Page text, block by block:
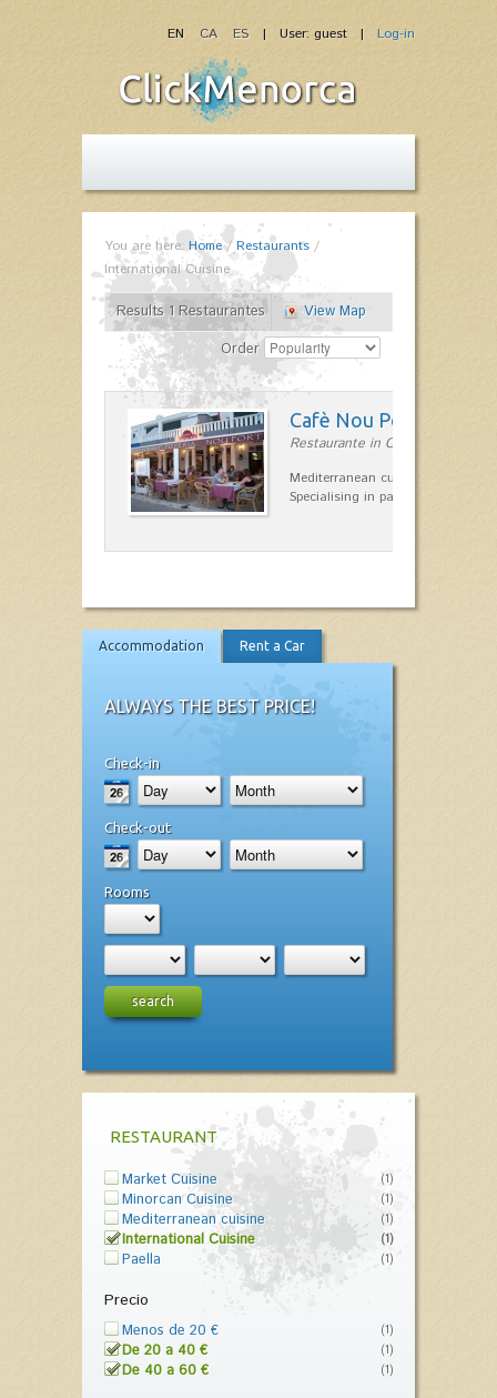
| User: guest | Log-in
EN CA ES
You are here: Home/Restaurants /
International Cuisine
Results 1 Restaurantes
View Map
Order
Cafè Nou Port
Restaurante in Cala'n Bosch
Mediterranean cuisine in Cala'n
Specialising in paella and rice
Accommodation Rent a Car
ALWAYS THE BEST PRICE!
Check-in
Check-out
Rooms
search
RESTAURANT
Market Cuisine (1)
Minorcan Cuisine (1)
Mediterranean cuisine (1)
International Cuisine (1)
Paella (1)
Precio
Menos de 20 € (1)
De 20 a 40 € (1)
De 40 a 60 € (1)